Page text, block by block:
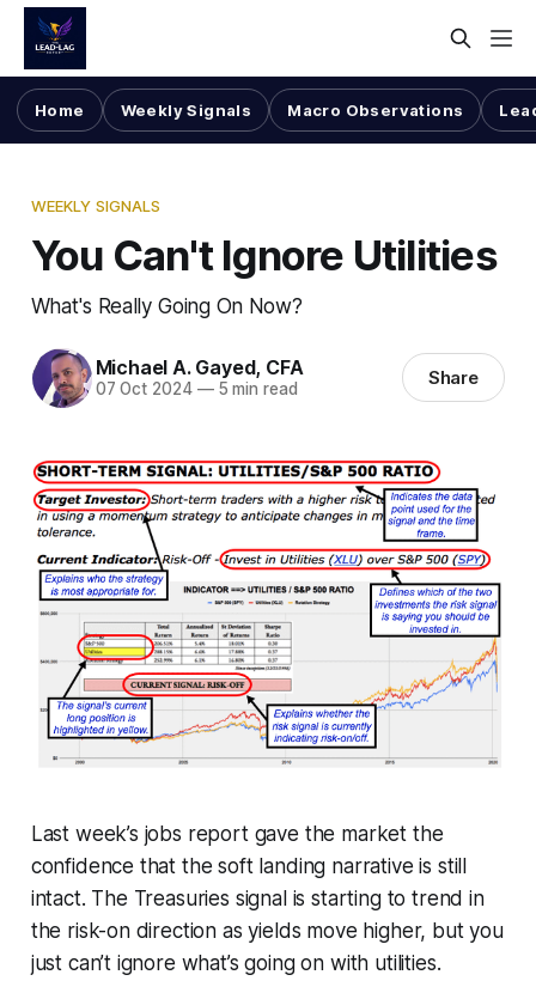
Home Weekly Signals Macro Observations
WEEKLY SIGNALS
You Can't Ignore Utilities
What's Really Going On Now?
Michael A. Gayed, CFA
07 Oct 2024 —5 min read Share
Last week’s jobs report gave the market the
confidence that the soft landing narrative is still
intact. The Treasuries signal is starting to trend in
the risk-on direction as yields move higher, but you
just can’t ignore what’s going on with utilities.